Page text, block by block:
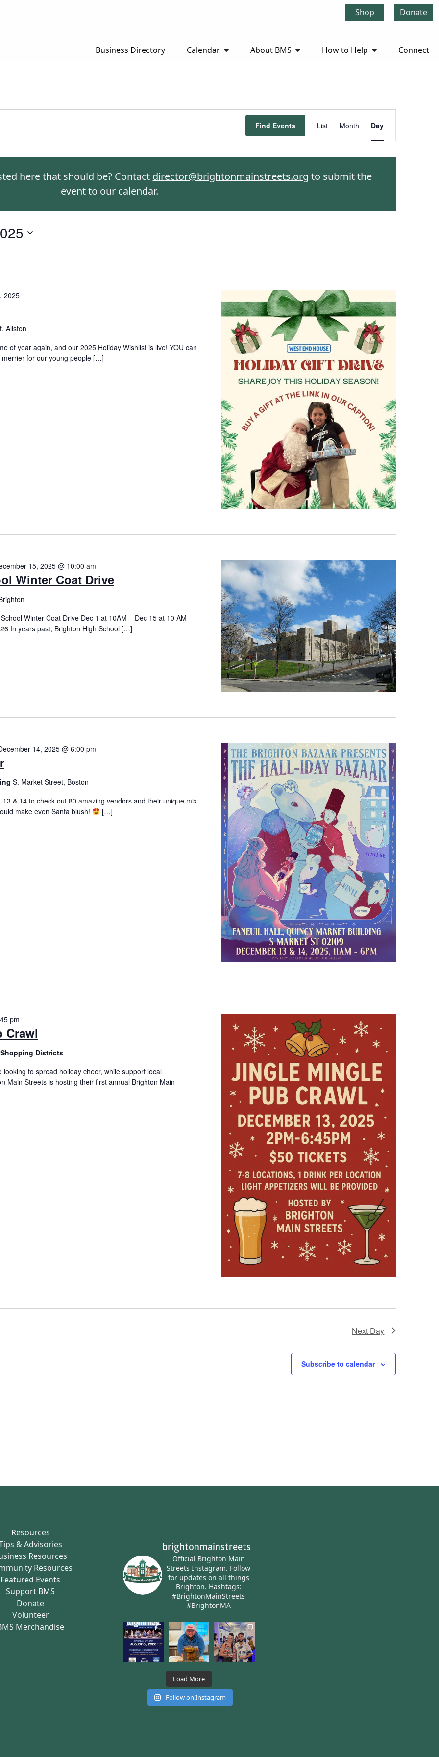
Shop Donate
Business Directory Calendar About BMS How to Help Connect
Find Events
Event
Views
Navigation
List Month Day
here that should be? Contact director@brightonmainstreets.org to submit the
event to our calendar.
2025
Allston
of year again, and our 2025 Holiday Wishlist is live! YOU can
for our young people […]
Winter Coat Drive
15, 2025 @ 10:00 am
Winter Coat Drive Dec 1 at 10AM – Dec 15 at 10 AM
In years past, Brighton High School […]
14, 2025 @ 6:00 pm
S. Market Street, Boston
& 14 to check out 80 amazing vendors and their unique mix
make even Santa blush!
[…]
Crawl
pm
Districts
to spread holiday cheer, while support local
Main Streets is hosting their first annual Brighton Main
Next Day
Subscribe to calendar
Resources
& Advisories
Resources
Resources
Featured Events
Support BMS
Donate
Volunteer
Merchandise
brightonmainstreets
Official Brighton Main
Streets Instagram. Follow
for updates on all things
Brighton. Hashtags:
#BrightonMainStreets
#BrightonMA
Load More
Follow on Instagram